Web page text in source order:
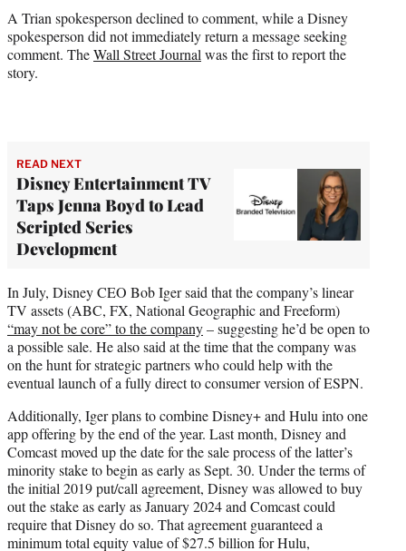
A Trian spokesperson declined to comment, while a Disney
spokesperson did not immediately return a message seeking
comment. TheWall Street Journal was the first to report the
story.
READ NEXT
Disney Entertainment TV
Taps Jenna Boyd to Lead
Scripted Series
Development
In July, Disney CEO Bob Iger said that the company’s linear
TV assets (ABC, FX, National Geographic and Freeform)
“may not be core” to the company– suggesting he’d be open to
a possible sale. He also said at the time that the company was
on the hunt for strategic partners who could help with the
eventual launch of a fully direct to consumer version of ESPN.
Additionally, Iger plans to combine Disney+ and Hulu into one
app offering by the end of the year. Last month, Disney and
Comcast moved up the date for the sale process of the latter’s
minority stake to begin as early as Sept. 30. Under the terms of
the initial 2019 put/call agreement, Disney was allowed to buy
out the stake as early as January 2024 and Comcast could
require that Disney do so. That agreement guaranteed a
minimum total equity value of $27.5 billion for Hulu,